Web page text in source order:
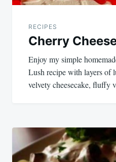
RECIPES
Cherry
Enjoy my simple
Lush recipe with layers of
velvety cheesecake,